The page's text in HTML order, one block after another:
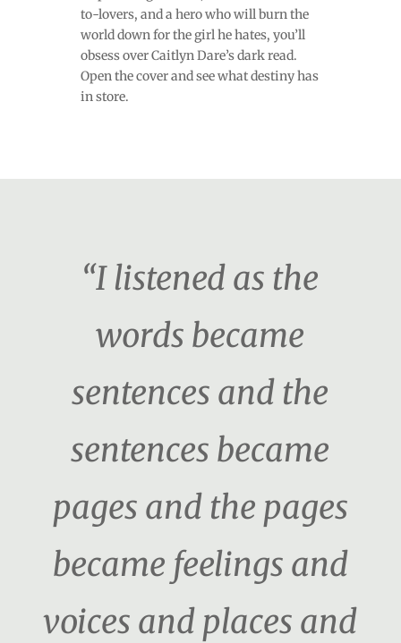
to-lovers, and a hero who will burn the
world down for the girl he hates, you’ll
obsess over Caitlyn Dare’s dark read.
Open the cover and see what destiny has
in store.
“I listened as the
words became
sentences and the
sentences became
pages and the pages
became feelings and
voices and places and